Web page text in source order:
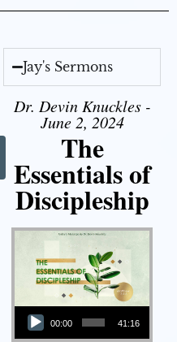
Jay's Sermons
Dr. Devin Knuckles -
June 2, 2024
The
Essentials of
Discipleship
Audio Player
00:00 41:16